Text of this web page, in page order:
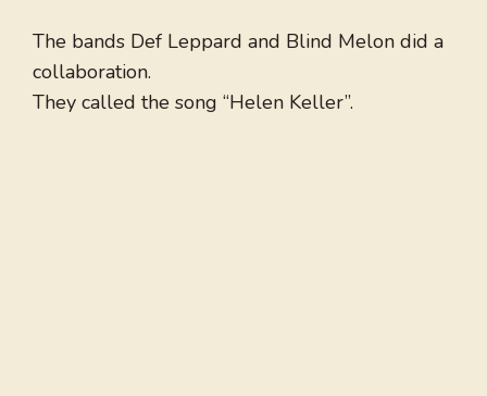
The bands Def Leppard and Blind Melon did a
collaboration.
They called the song “Helen Keller”.